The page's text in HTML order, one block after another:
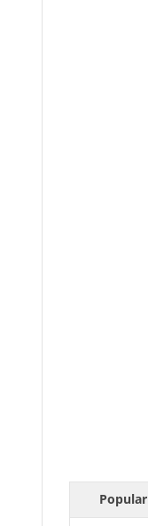
Popular